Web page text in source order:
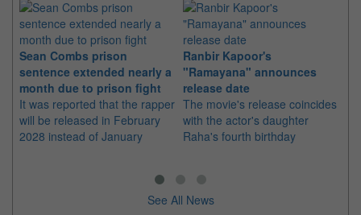
Sean Combs prison
sentence extended nearly a
month due to prison fight
It was reported that the rapper
will be released in February
2028 instead of January
Ranbir Kapoor's
"Ramayana" announces
release date
The movie's release coincides
with the actor's daughter
Raha's fourth birthday
See All News